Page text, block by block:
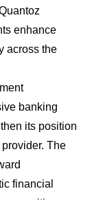
enhance
across the
banking
its position
The
financial